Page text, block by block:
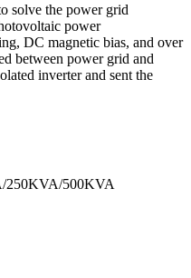
solve the power grid
power
DC magnetic bias, and over
between power grid and
inverter and sent the
250KVA/500KVA